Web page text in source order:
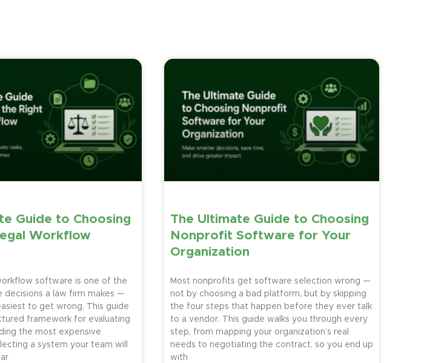
Guide to Choosing
Workflow
software is one of the
decisions a law firm makes —
to get wrong. This guide
framework for evaluating
the most expensive
a system your team will
The Ultimate Guide to Choosing
Nonprofit Software for Your
Organization
Most nonprofits get software selection wrong —
not by choosing a bad platform, but by skipping
the four steps that happen before they ever talk
to a vendor. This guide walks you through every
step, from mapping your organization’s real
needs to negotiating the contract, so you end up
with